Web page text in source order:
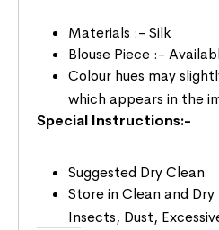
Materials :- Silk
Blouse Piece :-
Colour hues may
which appears in the
Special Instructions:-
Suggested Dry Clean
Store in Clean and
Insects, Dust,